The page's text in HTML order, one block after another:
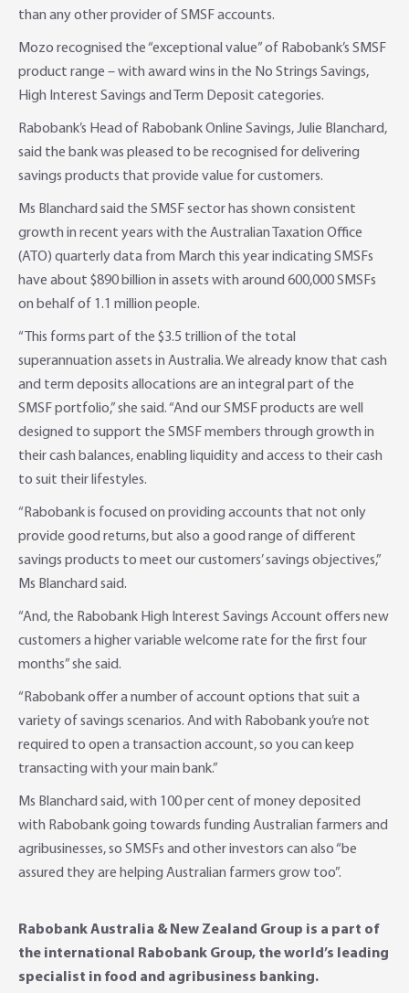
Careers
Equipment Finance
Market Risk Management
Foreign Currency Accounts
RaboElevate
Business Management Programs
Self-Managed Super Fund
Trust
Corporate & Government
Adviser Services
Online Savings Interest Rates
High Interest Savings Account
Term Deposits
PremiumSaver
Notice Saver
Using Secure Code
Rabo Community Fund
Rabo Client Council
Food Saving Tips
Farm to Fork Recipes
Ag Community Sponsorships
Rabobank Leadership Awards
Farm2Fork Summit Highlights
Contact Us
Branches
Using Secure Code
Security
Open Banking
Support for Clients
Compliments and Complaints
than any other provider of SMSF accounts.
Mozo recognised the “exceptional value” of Rabobank’s SMSF
product range – with award wins in the No Strings Savings,
High Interest Savings and Term Deposit categories.
Rabobank’s Head of Rabobank Online Savings, Julie Blanchard,
said the bank was pleased to be recognised for delivering
savings products that provide value for customers.
Ms Blanchard said the SMSF sector has shown consistent
growth in recent years with the Australian Taxation Office
(ATO) quarterly data from March this year indicating SMSFs
have about $890 billion in assets with around 600,000 SMSFs
on behalf of 1.1 million people.
“This forms part of the $3.5 trillion of the total
superannuation assets in Australia. We already know that cash
and term deposits allocations are an integral part of the
SMSF portfolio,” she said. “And our SMSF products are well
designed to support the SMSF members through growth in
their cash balances, enabling liquidity and access to their cash
to suit their lifestyles.
“Rabobank is focused on providing accounts that not only
provide good returns, but also a good range of different
savings products to meet our customers’ savings objectives,”
Ms Blanchard said.
“And, the Rabobank High Interest Savings Account offers new
customers a higher variable welcome rate for the first four
months” she said.
“Rabobank offer a number of account options that suit a
variety of savings scenarios. And with Rabobank you’re not
required to open a transaction account, so you can keep
transacting with your main bank.”
Ms Blanchard said, with 100 per cent of money deposited
with Rabobank going towards funding Australian farmers and
agribusinesses, so SMSFs and other investors can also “be
assured they are helping Australian farmers grow too”.
Rabobank Australia & New Zealand Group is a part of
the international Rabobank Group, the world’s leading
specialist in food and agribusiness banking.